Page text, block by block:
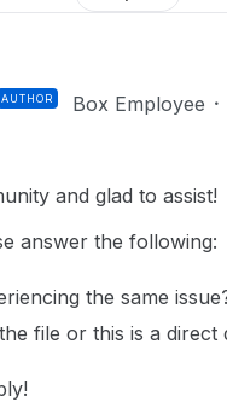
AUTHOR Box Employee
and glad to assist!
answer the following:
the same
file or this is a direct